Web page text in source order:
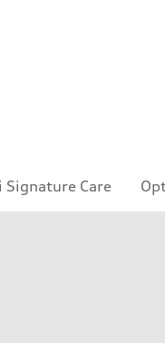
Signature Care